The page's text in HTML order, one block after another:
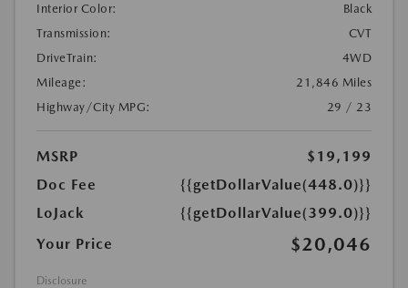
Interior Color:
Black
Transmission:
CVT
DriveTrain:
4WD
Mileage:
21,846 Miles
Highway/City MPG:
29 / 23
MSRP
$19,199
Doc Fee
{{getDollarValue(448.0)}}
LoJack
{{getDollarValue(399.0)}}
Your Price
$20,046
Disclosure